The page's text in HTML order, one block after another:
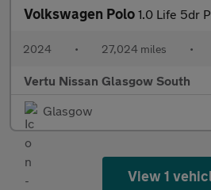
Volkswagen Polo 1.0 Life 5dr
2024 • 27,024 miles •
Vertu Nissan Glasgow South
Glasgow
View 1